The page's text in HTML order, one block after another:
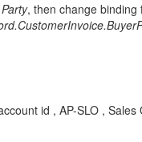
, then change
id , AP-SLO ,